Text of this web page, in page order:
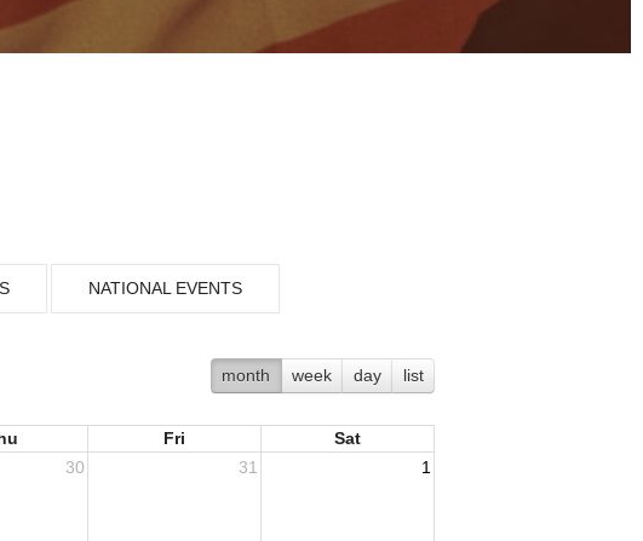
NATIONAL EVENTS
month week day list
Fri
Sat
30 31 1